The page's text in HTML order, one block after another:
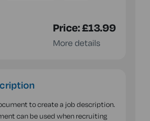
Price:£13.99
More details
to create a job description.
can be used when recruiting